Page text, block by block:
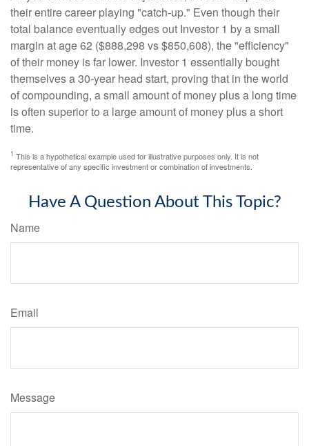
their entire career playing "catch-up." Even though their
total balance eventually edges out Investor 1 by a small
margin at age 62 ($888,298 vs $850,608), the "efficiency"
of their money is far lower. Investor 1 essentially bought
themselves a 30-year head start, proving that in the world
of compounding, a small amount of money plus a long time
is often superior to a large amount of money plus a short
time.
1 This is a hypothetical example used for illustrative purposes only. It is not
representative of any specific investment or combination of investments.
Have A Question About This Topic?
Name
Email
Message